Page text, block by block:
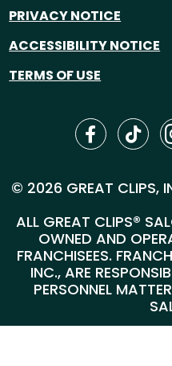
PRIVACY NOTICE
ACCESSIBILITY NOTICE
TERMS OF USE
© 2026 GREAT CLIPS,
ALL GREAT CLIPS®
OWNED AND
FRANCHISEES.
INC., ARE
PERSONNEL